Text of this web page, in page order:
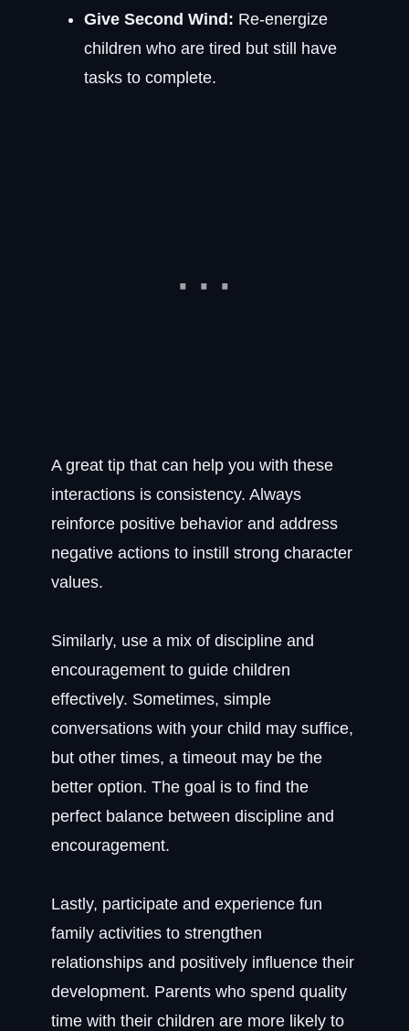
Give Second Wind: Re-energize
children who are tired but still have
tasks to complete.
A great tip that can help you with these
interactions is consistency. Always
reinforce positive behavior and address
negative actions to instill strong character
values.
Similarly, use a mix of discipline and
encouragement to guide children
effectively. Sometimes, simple
conversations with your child may suffice,
but other times, a timeout may be the
better option. The goal is to find the
perfect balance between discipline and
encouragement.
Lastly, participate and experience fun
family activities to strengthen
relationships and positively influence their
development. Parents who spend quality
time with their children are more likely to